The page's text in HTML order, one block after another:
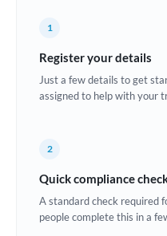
Croatia
Cyprus
Estonia
Europe
1
Register your details
Just a few details to get
assigned to help with your
2
Quick compliance
A standard check required
people complete this in a